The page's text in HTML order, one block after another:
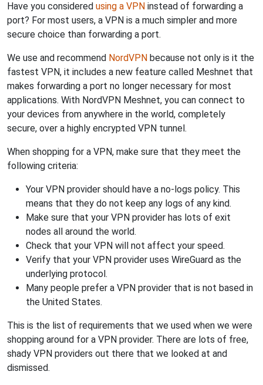
Have you considered using a VPN instead of forwarding a
port? For most users, a VPN is a much simpler and more
secure choice than forwarding a port.
We use and recommend NordVPN because not only is it the
fastest VPN, it includes a new feature called Meshnet that
makes forwarding a port no longer necessary for most
applications. With NordVPN Meshnet, you can connect to
your devices from anywhere in the world, completely
secure, over a highly encrypted VPN tunnel.
When shopping for a VPN, make sure that they meet the
following criteria:
Your VPN provider should have a no-logs policy. This
means that they do not keep any logs of any kind.
Make sure that your VPN provider has lots of exit
nodes all around the world.
Check that your VPN will not affect your speed.
Verify that your VPN provider uses WireGuard as the
underlying protocol.
Many people prefer a VPN provider that is not based in
the United States.
This is the list of requirements that we used when we were
shopping around for a VPN provider. There are lots of free,
shady VPN providers out there that we looked at and
dismissed.